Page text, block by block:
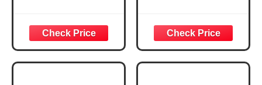
Decorative Sign,
Inspirational
Religious
Tabletop Plaque
Confirmation Gifts
for Teen Girls,
Religious Gifts for
Women, Baptism